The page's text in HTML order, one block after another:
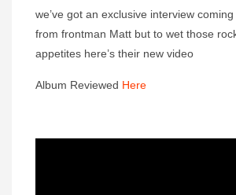
we’ve got an exclusive interview
from frontman Matt but to wet those
appetites here’s their new video
Album Reviewed Here